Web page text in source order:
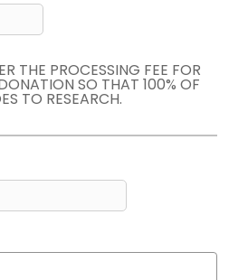
THE PROCESSING FEE FOR
SO THAT 100% OF
TO RESEARCH.